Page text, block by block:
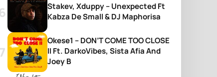
Stakev, Xduppy – Unexpected Ft
Kabza De Small & DJ Maphorisa
Okese1 – DON’T COME TOO CLOSE
II Ft. DarkoVibes, Sista Afia And
Joey B